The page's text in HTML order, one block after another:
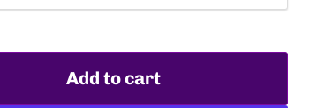
Add to cart